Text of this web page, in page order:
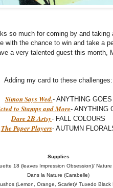
so much for coming by and taking
with the chance to win and take a
a very talented guest this month,
Adding my card to these challenges:
Simon Says Wed.- ANYTHING GOES
to Stamps and More- ANYTHING
Dare 2B Artsy- FALL COLOURS
The Paper Players- AUTUMN
Supplies
18 (leaves Impression Obsession)/
Dans la Nature (Carabelle)
(Lemon, Orange, Scarlet)/ Tuxedo Black